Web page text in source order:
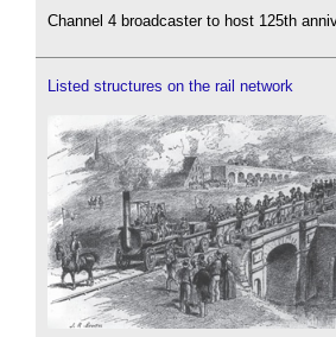
Channel 4 broadcaster to host 125th
Listed structures on the rail network